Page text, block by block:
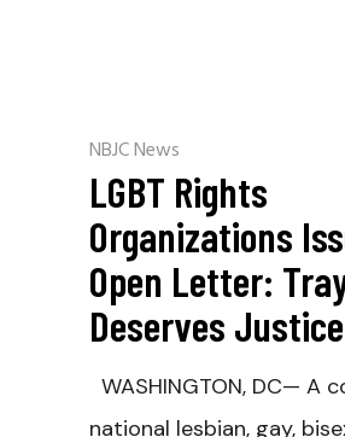
NBJC News
LGBT Rights
Organizations
Open Letter:
Deserves Justice
WASHINGTON, DC— A
national lesbian, gay,